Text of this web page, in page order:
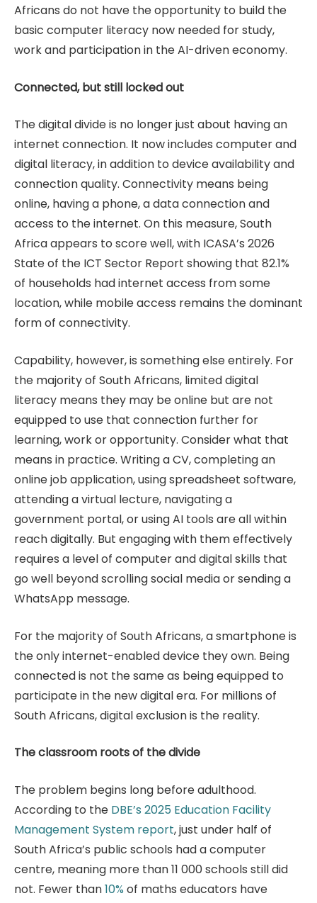
Africans do not have the opportunity to build the
basic computer literacy now needed for study,
work and participation in the AI-driven economy.
Connected, but still locked out
The digital divide is no longer just about having an
internet connection. It now includes computer and
digital literacy, in addition to device availability and
connection quality. Connectivity means being
online, having a phone, a data connection and
access to the internet. On this measure, South
Africa appears to score well, with ICASA’s 2026
State of the ICT Sector Report showing that 82.1%
of households had internet access from some
location, while mobile access remains the dominant
form of connectivity.
Capability, however, is something else entirely. For
the majority of South Africans, limited digital
literacy means they may be online but are not
equipped to use that connection further for
learning, work or opportunity. Consider what that
means in practice. Writing a CV, completing an
online job application, using spreadsheet software,
attending a virtual lecture, navigating a
government portal, or using AI tools are all within
reach digitally. But engaging with them effectively
requires a level of computer and digital skills that
go well beyond scrolling social media or sending a
WhatsApp message.
For the majority of South Africans, a smartphone is
the only internet-enabled device they own. Being
connected is not the same as being equipped to
participate in the new digital era. For millions of
South Africans, digital exclusion is the reality.
The classroom roots of the divide
The problem begins long before adulthood.
According to the DBE’s 2025 Education Facility
Management System report, just under half of
South Africa’s public schools had a computer
centre, meaning more than 11 000 schools still did
not. Fewer than10% of maths educators have